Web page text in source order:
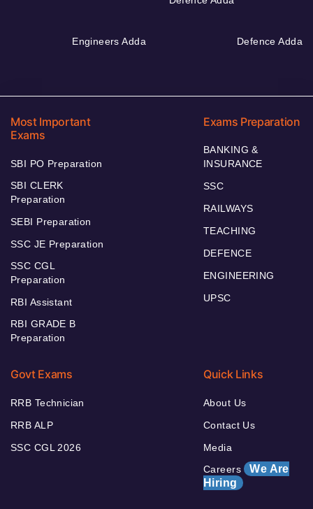
Engineers Adda Defence Adda
Most Important
Exams
SBI PO Preparation
SBI CLERK
Preparation
SEBI Preparation
SSC JE Preparation
SSC CGL
Preparation
RBI Assistant
RBI GRADE B
Preparation
Exams Preparation
BANKING &
INSURANCE
SSC
RAILWAYS
TEACHING
DEFENCE
ENGINEERING
UPSC
Govt Exams
RRB Technician
RRB ALP
SSC CGL 2026
Quick Links
About Us
Contact Us
Media
Careers We Are
Hiring